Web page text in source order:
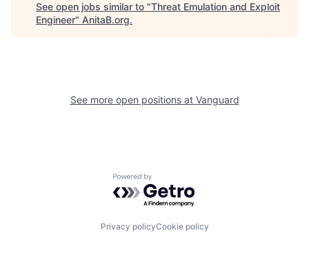
See open jobs similar to "Threat Emulation and Exploit
Engineer" AnitaB.org.
See more open positions at Vanguard
Powered by Getro.com
Privacy policyCookie policy